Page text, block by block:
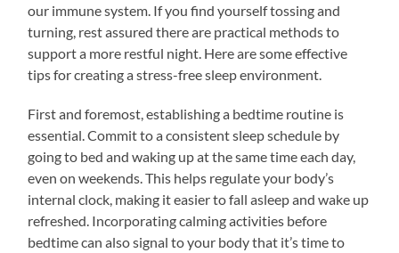
our immune system. If you find yourself tossing and
turning, rest assured there are practical methods to
support a more restful night. Here are some effective
tips for creating a stress-free sleep environment.
First and foremost, establishing a bedtime routine is
essential. Commit to a consistent sleep schedule by
going to bed and waking up at the same time each day,
even on weekends. This helps regulate your body’s
internal clock, making it easier to fall asleep and wake up
refreshed. Incorporating calming activities before
bedtime can also signal to your body that it’s time to